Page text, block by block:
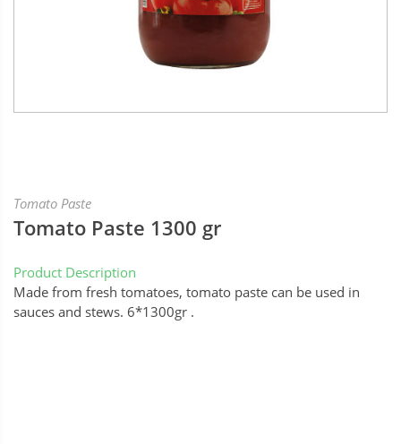
Tomato Paste
Tomato Paste 1300 gr
Product Description
Made from fresh tomatoes, tomato paste can be used in
sauces and stews. 6*1300gr .